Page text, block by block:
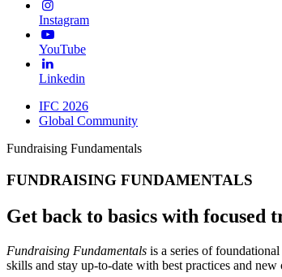
Instagram
YouTube
Linkedin
IFC 2026
Global Community
Fundraising Fundamentals
FUNDRAISING FUNDAMENTALS
Get back to basics with focused
Fundraising Fundamentals is a series of
skills and stay up-to-date with best practices and new